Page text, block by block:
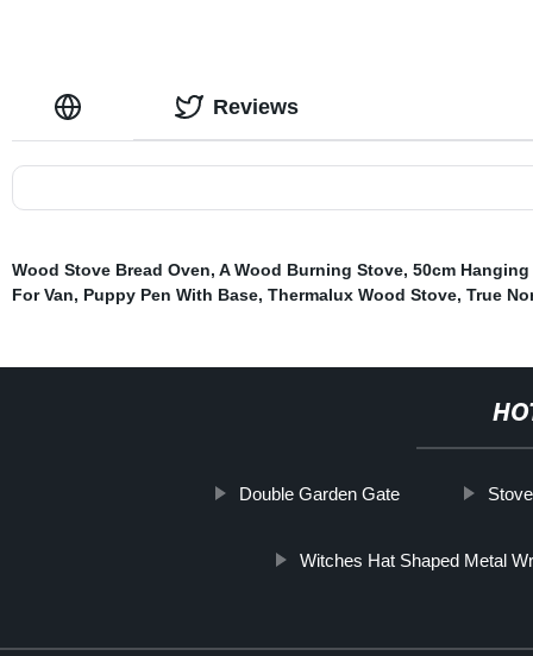
Reviews
Wood Stove Bread Oven, A Wood Burning Stove, 50cm
For Van, Puppy Pen With Base, Thermalux Wood Stove, True
Double Garden Gate
Witches Hat Shaped Metal